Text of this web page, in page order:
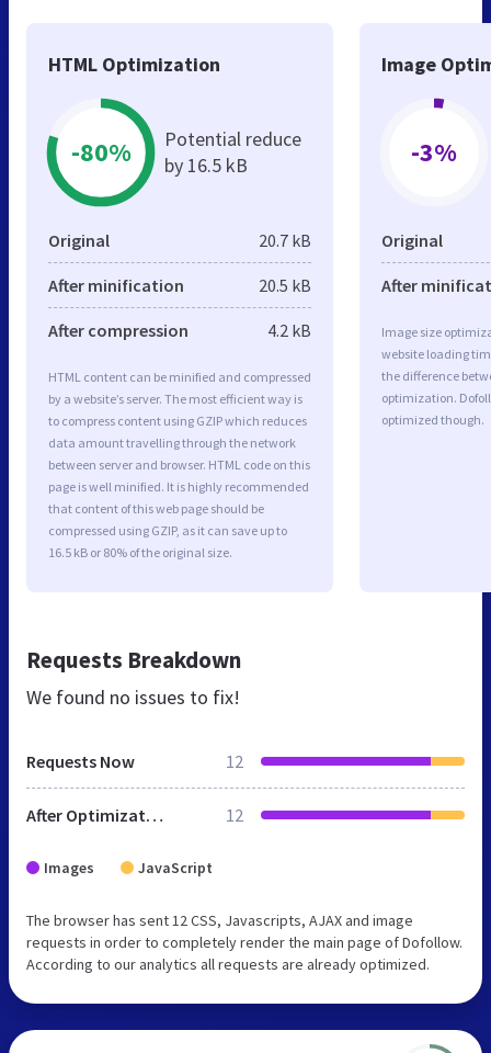
HTML Optimization
-80%
Potential reduce
by 16.5 kB
Original 20.7 kB
After minification 20.5 kB
After compression 4.2 kB
HTML content can be minified and compressed
by a website’s server. The most efficient way is
to compress content using GZIP which reduces
data amount travelling through the network
between server and browser. HTML code on this
page is well minified. It is highly recommended
that content of this web page should be
compressed using GZIP, as it can save up to
16.5 kB or 80% of the original size.
Image
-3%
Original
After
Image size
website loading
the difference
optimization.
optimized though.
Requests Breakdown
We found no issues to fix!
Requests Now 12
After Optimization 12
Images JavaScript
The browser has sent 12 CSS, Javascripts, AJAX and image
requests in order to completely render the main page of Dofollow.
According to our analytics all requests are already optimized.